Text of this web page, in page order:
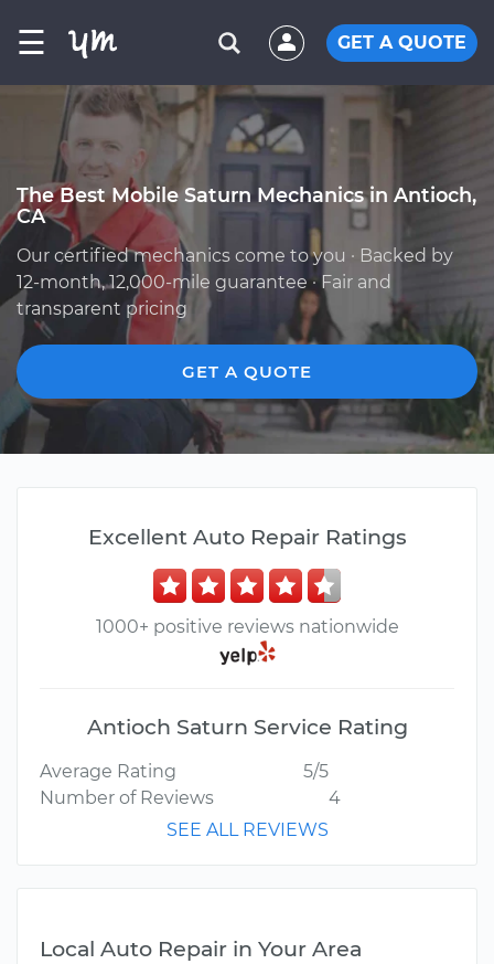
☰ GET A QUOTE
The Best Mobile Saturn Mechanics in Antioch,
CA
Our certified mechanics come to you · Backed by
12-month, 12,000-mile guarantee · Fair and
transparent pricing
GET A QUOTE
Excellent Auto Repair Ratings
1000+ positive reviews nationwide
Antioch Saturn Service Rating
Average Rating
5/5
Number of Reviews
4
SEE ALL REVIEWS
Local Auto Repair in Your Area